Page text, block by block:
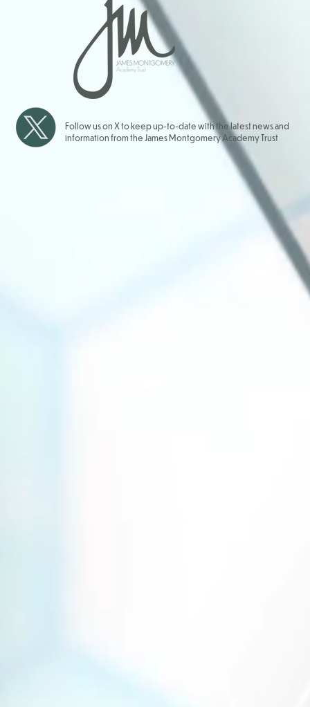
Follow us on X to keep up-to-date with the latest news and
information from the James Montgomery Academy Trust